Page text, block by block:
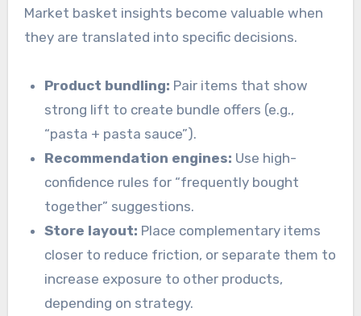
Market basket insights become valuable when
they are translated into specific decisions.
Product bundling: Pair items that show
strong lift to create bundle offers (e.g.,
“pasta + pasta sauce”).
Recommendation engines: Use high-
confidence rules for “frequently bought
together” suggestions.
Store layout: Place complementary items
closer to reduce friction, or separate them to
increase exposure to other products,
depending on strategy.